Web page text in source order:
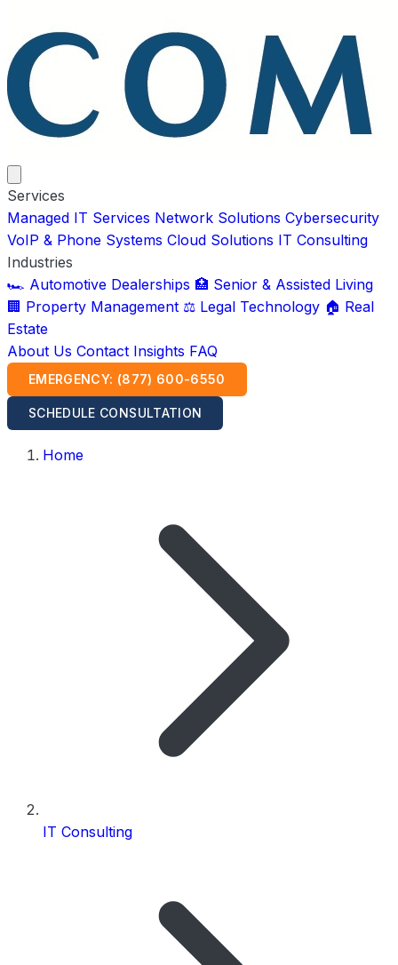
Services
Managed IT Services Network Solutions Cybersecurity
VoIP & Phone Systems Cloud Solutions IT Consulting
Industries
🏎️ Automotive Dealerships 🏥 Senior & Assisted Living
🏢 Property Management ⚖️ Legal Technology 🏠 Real
Estate
About Us Contact Insights FAQ
EMERGENCY: (877) 600-6550
SCHEDULE CONSULTATION
Home
IT Consulting